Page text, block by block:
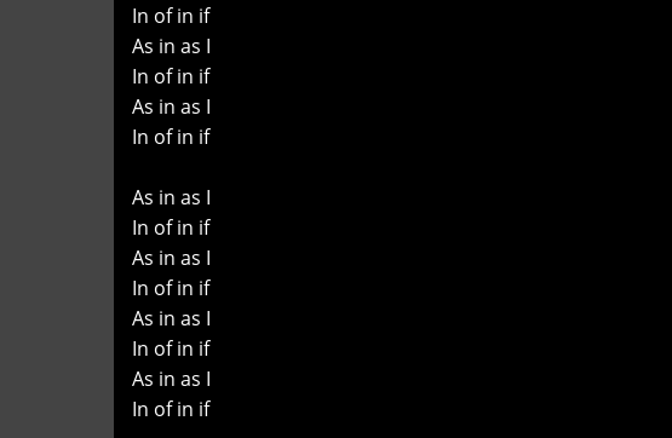
In of in if
As in as I
In of in if
As in as I
In of in if
As in as I
In of in if
As in as I
In of in if
As in as I
In of in if
As in as I
In of in if